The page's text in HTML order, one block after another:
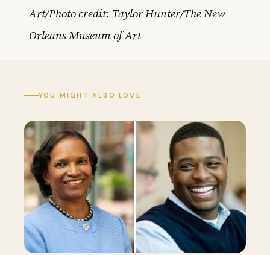
Art/Photo credit: Taylor Hunter/The New
Orleans Museum of Art
YOU MIGHT ALSO LOVE